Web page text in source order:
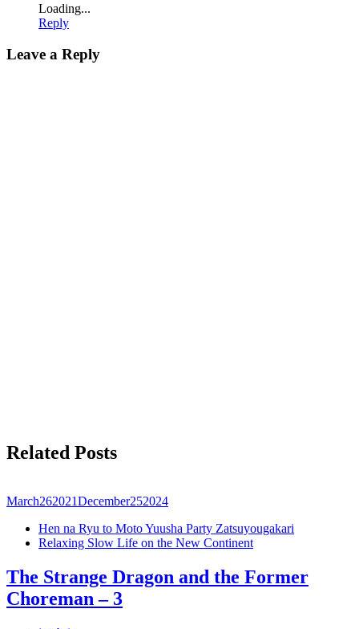
Loading...
Reply
Leave a Reply
Related Posts
March262021December252024
Hen na Ryu to Moto Yuusha Party Zatsuyougakari
Relaxing Slow Life on the New Continent
The Strange Dragon and the Former
Choreman – 3